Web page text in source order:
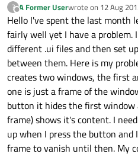
?
Offline
A Former Userwrote on 12 Aug
last edited by
Hello I've spent the last month
fairly well yet I have a problem.
different .ui files and then set
between them. Here is my
creates two windows, the first
one is just a frame of the
button it hides the first window
frame) shows it's content. I
up when I press the button
frame to vanish until then. My